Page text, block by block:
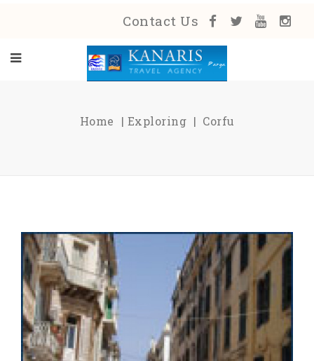
Contact Us
Home Exploring Corfu